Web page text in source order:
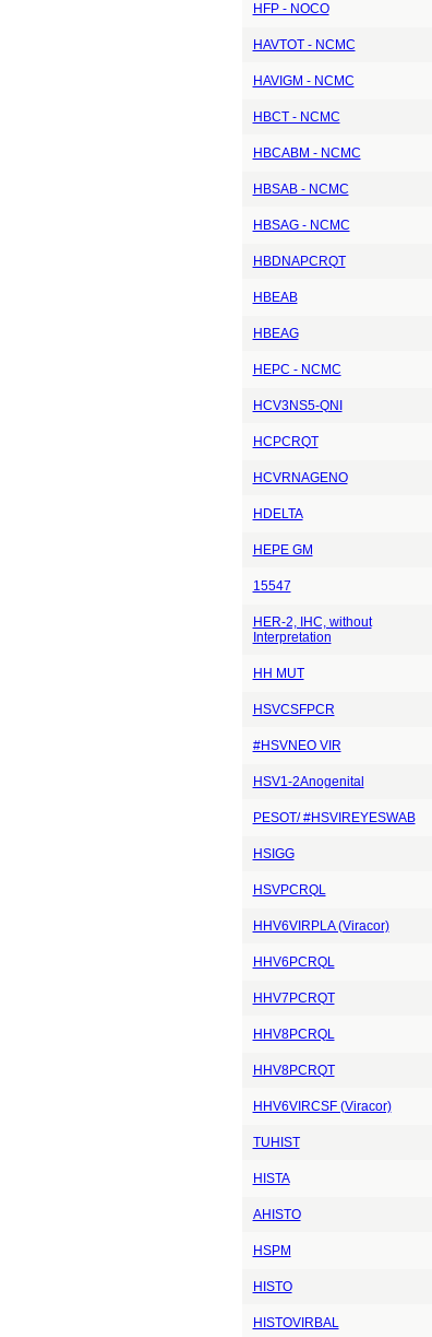
HFP - NOCO
HAVTOT - NCMC
HAVIGM - NCMC
HBCT - NCMC
HBCABM - NCMC
HBSAB - NCMC
HBSAG - NCMC
HBDNAPCRQT
HBEAB
HBEAG
HEPC - NCMC
HCV3NS5-QNI
HCPCRQT
HCVRNAGENO
HDELTA
HEPE GM
15547
HER-2, IHC, without
Interpretation
HH MUT
HSVCSFPCR
#HSVNEO VIR
HSV1-2Anogenital
PESOT/ #HSVIREYESWAB
HSIGG
HSVPCRQL
HHV6VIRPLA (Viracor)
HHV6PCRQL
HHV7PCRQT
HHV8PCRQL
HHV8PCRQT
HHV6VIRCSF (Viracor)
TUHIST
HISTA
AHISTO
HSPM
HISTO
HISTOVIRBAL